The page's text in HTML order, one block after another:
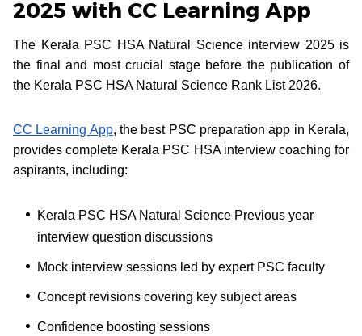
2025 with CC Learning App
The Kerala PSC HSA Natural Science interview 2025 is
the final and most crucial stage before the publication of
the Kerala PSC HSA Natural Science Rank List 2026.
CC Learning App, the best PSC preparation app in Kerala,
provides complete Kerala PSC HSA interview coaching for
aspirants, including:
Kerala PSC HSA Natural Science Previous year
interview question discussions
Mock interview sessions led by expert PSC faculty
Concept revisions covering key subject areas
Confidence boosting sessions